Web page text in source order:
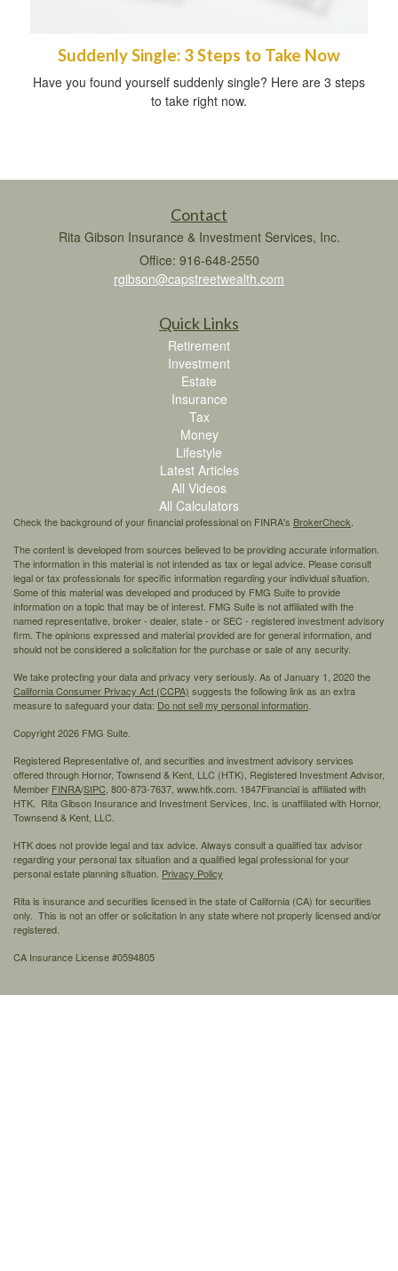
Suddenly Single: 3 Steps to Take Now
Have you found yourself suddenly single? Here are 3 steps
to take right now.
Contact
Rita Gibson Insurance & Investment Services, Inc.
Office: 916-648-2550
rgibson@capstreetwealth.com
Quick Links
Retirement
Investment
Estate
Insurance
Tax
Money
Lifestyle
Latest Articles
All Videos
All Calculators
Check the background of your financial professional on FINRA's BrokerCheck
The content is developed from sources believed to be providing accurate information.
The information in this material is not intended as tax or legal advice. Please consult
legal or tax professionals for specific information regarding your individual situation.
Some of this material was developed and produced by FMG Suite to provide
information on a topic that may be of interest. FMG Suite is not affiliated with the
named representative, broker - dealer, state - or SEC - registered investment advisory
firm. The opinions expressed and material provided are for general information, and
should not be considered a solicitation for the purchase or sale of any security.
We take protecting your data and privacy very seriously. As of January 1, 2020 the
California Consumer Privacy Act (CCPA) suggests the following link as an extra
measure to safeguard your data: Do not sell my personal information
Copyright 2026 FMG Suite.
Registered Representative of, and securities and investment advisory services
offered through Hornor, Townsend & Kent, LLC (HTK), Registered Investment Advisor,
Member FINRA/SIPC, 800-873-7637, www.htk.com. 1847Financial is affiliated with
HTK. Rita Gibson Insurance and Investment Services, Inc. is unaffiliated with Hornor,
Townsend & Kent, LLC.
HTK does not provide legal and tax advice. Always consult a qualified tax advisor
regarding your personal tax situation and a qualified legal professional for your
personal estate planning situation. Privacy Policy
Rita is insurance and securities licensed in the state of California (CA) for securities
only. This is not an offer or solicitation in any state where not properly licensed and/or
registered.
CA Insurance License #0594805